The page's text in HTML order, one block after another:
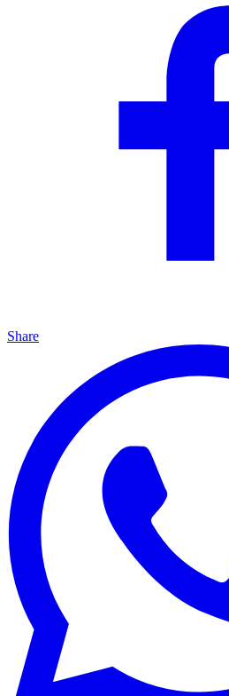
Share